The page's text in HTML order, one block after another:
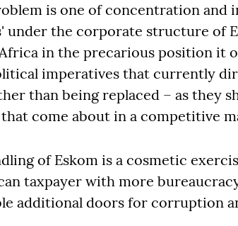
is one of concentration and
under the corporate structure of
in the precarious position it
imperatives that currently
than being replaced – as they
come about in a competitive
of Eskom is a cosmetic
taxpayer with more
additional doors for corruption